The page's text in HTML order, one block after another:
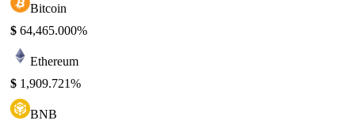
Bitcoin
$ 64,465.000%
Ethereum
$ 1,909.721%
BNB